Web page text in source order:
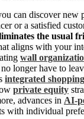
can discover
or a satisfied
the usual
aligns with your
wall
longer have to
integrated
private equity
advances in AI-
with individual